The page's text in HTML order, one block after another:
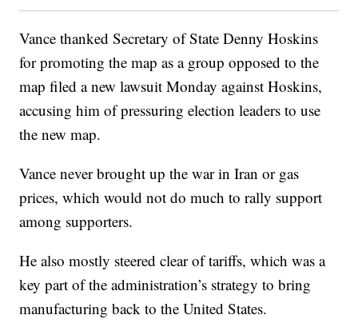
Vance thanked Secretary of State Denny Hoskins
for promoting the map as a group opposed to the
map filed a new lawsuit Monday against Hoskins,
accusing him of pressuring election leaders to use
the new map.
Vance never brought up the war in Iran or gas
prices, which would not do much to rally support
among supporters.
He also mostly steered clear of tariffs, which was a
key part of the administration’s strategy to bring
manufacturing back to the United States.